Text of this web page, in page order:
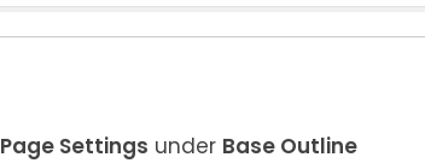
Page Settings under Base Outline